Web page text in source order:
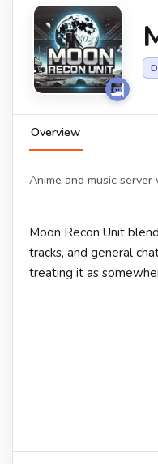
Overview
Anime and music
Moon Recon Unit
tracks, and general
treating it as